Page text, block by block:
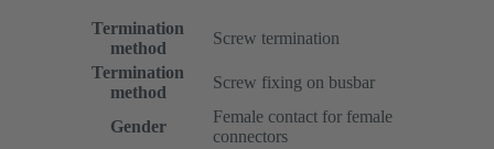
Termination
method
Screw termination
Termination
method
Screw fixing on busbar
Gender
Female contact for female
connectors